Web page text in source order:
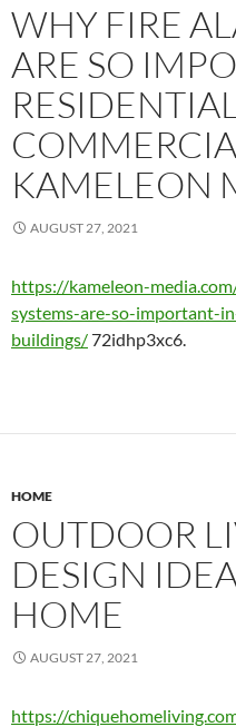
WHY FIRE
ARE SO
KAMELEON
AUGUST 27, 2021
https://kameleon-
systems-are-so-important-
buildings/72idhp3xc6.
HOME
OUTDOOR
DESIGN
HOME
AUGUST 27, 2021
https://